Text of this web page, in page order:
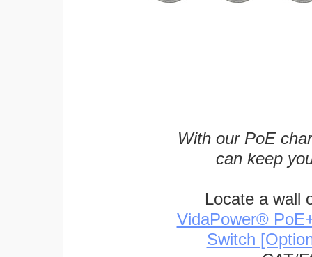
With our PoE
can keep
Locate a wall
VidaPower®
Switch